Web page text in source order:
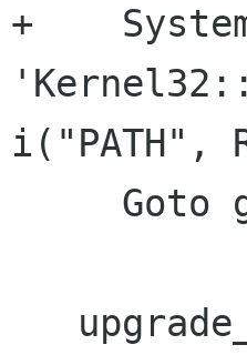
+
i("PATH",